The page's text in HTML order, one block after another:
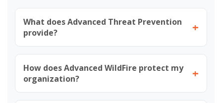
What does Advanced Threat Prevention
provide?
+
How does Advanced WildFire protect my
organization?
+